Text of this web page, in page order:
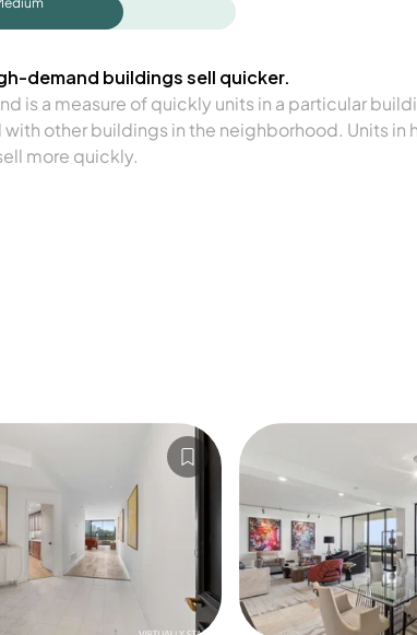
demand buildings sell quicker.
is a measure of quickly units in a particular
other buildings in the neighborhood. Units in
more quickly.